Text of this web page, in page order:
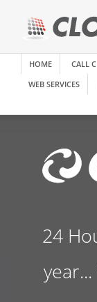
HOME CALL
WEB SERVICES
24